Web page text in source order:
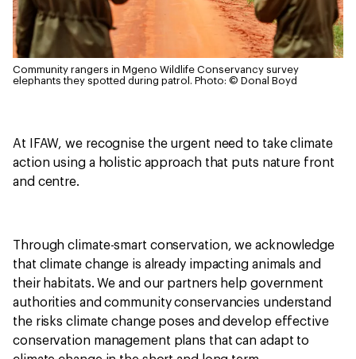
Community rangers in Mgeno Wildlife Conservancy survey
elephants they spotted during patrol. Photo: © Donal Boyd
At IFAW, we recognise the urgent need to take climate
action using a holistic approach that puts nature front
and centre.
Through climate-smart conservation, we acknowledge
that climate change is already impacting animals and
their habitats. We and our partners help government
authorities and community conservancies understand
the risks climate change poses and develop effective
conservation management plans that can adapt to